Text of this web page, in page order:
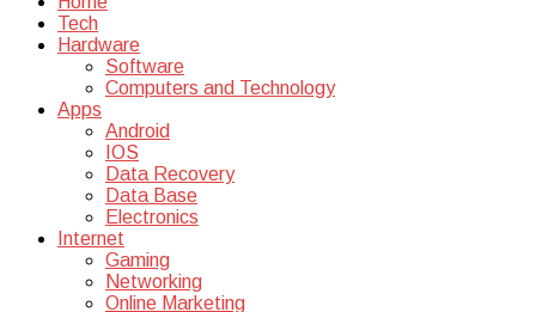
Tech
Hardware
Software
Computers and Technology
Apps
Android
IOS
Data Recovery
Data Base
Electronics
Internet
Gaming
Networking
Online Marketing